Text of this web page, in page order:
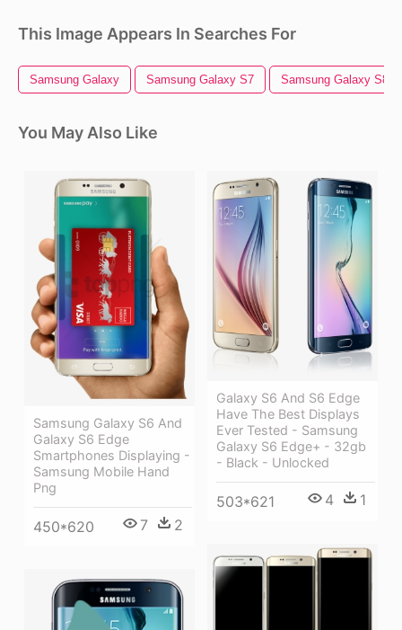
This Image Appears In Searches For
Samsung Galaxy Samsung Galaxy S7 Samsung Galaxy S8
You May Also Like
Samsung Galaxy S6 And
Galaxy S6 Edge
Smartphones Displaying -
Samsung Mobile Hand
Png
450*620 7 2
Galaxy S6 And S6 Edge
Have The Best Displays
Ever Tested - Samsung
Galaxy S6 Edge+ - 32gb
- Black - Unlocked
503*621 4 1